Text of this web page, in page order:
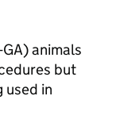
GA) animals
but
used in